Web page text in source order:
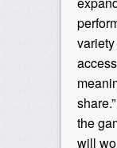
the
will